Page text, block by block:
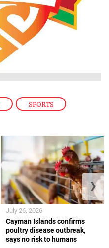
, SPORTS
Cayman Islands confirms
poultry disease outbreak,
says no risk to humans
July 26, 2026
❯